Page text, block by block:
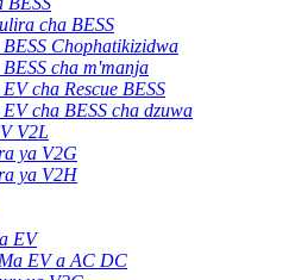
cha BESS
Chophatikizidwa
cha m'manja
cha Rescue BESS
cha BESS cha dzuwa
V2L
ya V2G
ya V2H
EV
EV a AC DC